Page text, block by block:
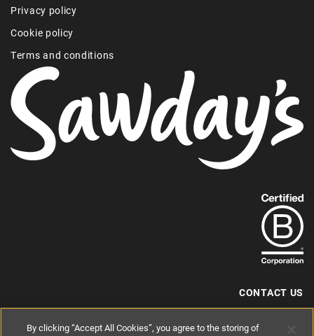
Privacy policy
Cookie policy
Terms and conditions
out
more
about
B-
Corp
CONTACT US
By clicking “Accept All Cookies”, you agree to the storing of